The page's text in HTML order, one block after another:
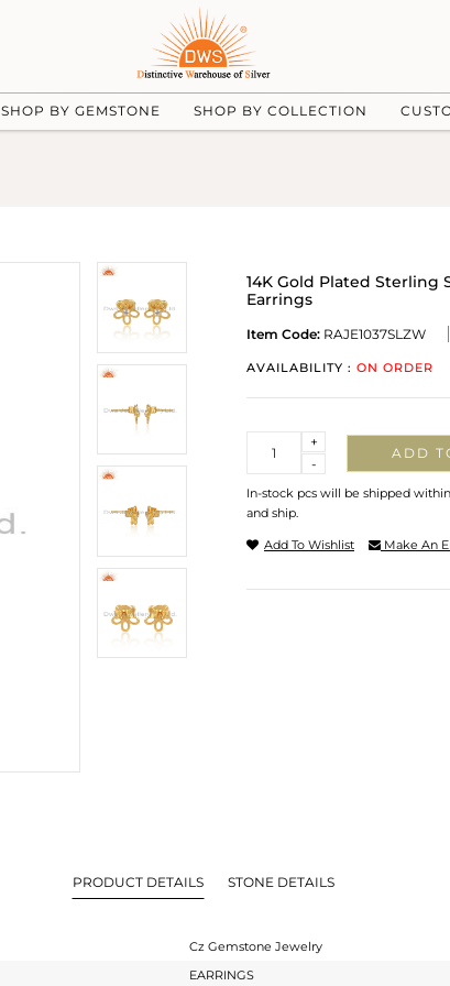
SHOP BY GEMSTONE SHOP BY COLLECTION
14K Gold Plated Sterling
Earrings
Item Code: RAJE1037SLZW
AVAILABILITY : ON ORDER
-
+
ADD
In-stock pcs will be shipped
and ship.
Add To Wishlist Make An
PRODUCT DETAILS STONE DETAILS
Cz Gemstone Jewelry
EARRINGS